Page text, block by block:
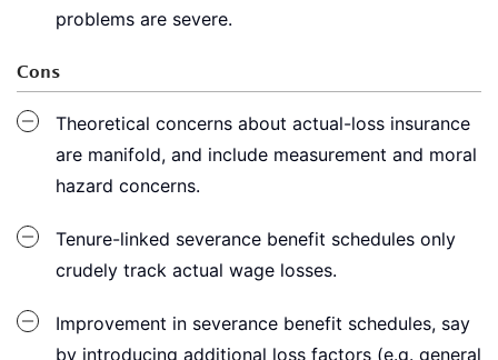
problems are severe.
Cons
Theoretical concerns about actual-loss insurance
are manifold, and include measurement and moral
hazard concerns.
Tenure-linked severance benefit schedules only
crudely track actual wage losses.
Improvement in severance benefit schedules, say
by introducing additional loss factors (e.g. general